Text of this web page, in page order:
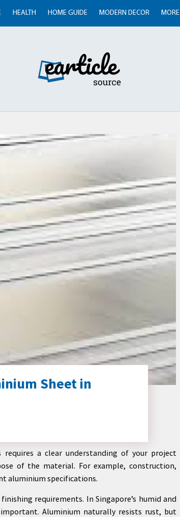
HEALTH HOME GUIDE MODERN DECOR MORE
Sheet in
requires a clear understanding of your project
of the material. For example, construction,
aluminium specifications.
requirements. In Singapore’s humid and
Aluminium naturally resists rust, but